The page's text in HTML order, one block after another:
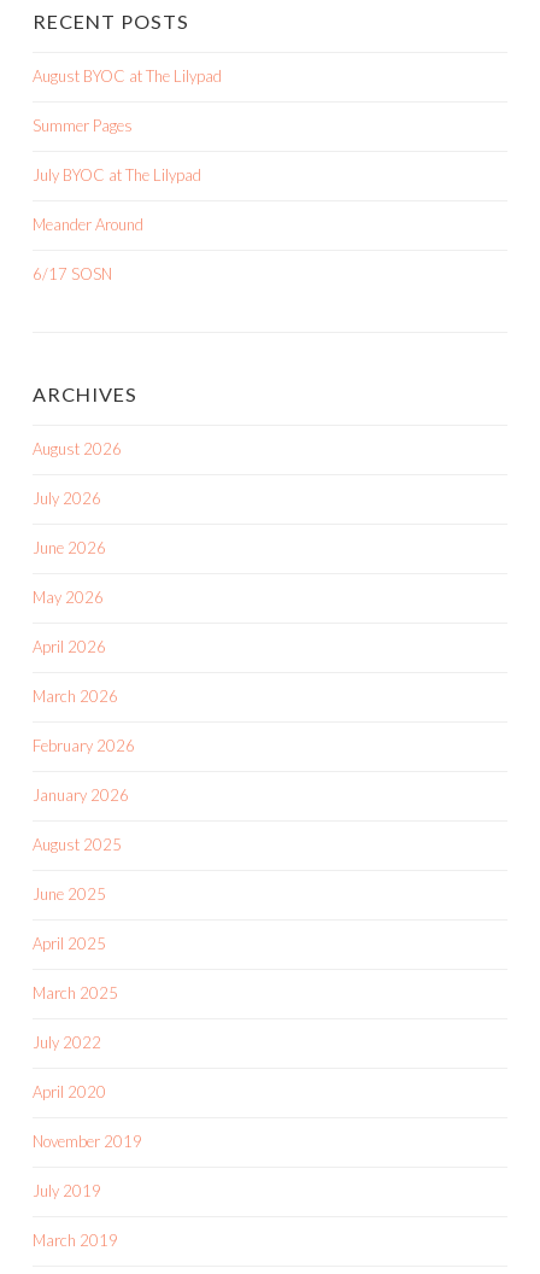
RECENT POSTS
August BYOC at The Lilypad
Summer Pages
July BYOC at The Lilypad
Meander Around
6/17 SOSN
ARCHIVES
August 2026
July 2026
June 2026
May 2026
April 2026
March 2026
February 2026
January 2026
August 2025
June 2025
April 2025
March 2025
July 2022
April 2020
November 2019
July 2019
March 2019